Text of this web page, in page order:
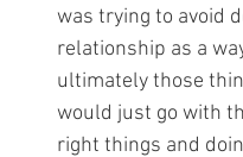
was trying to avoid
relationship as a
ultimately those
would just go with
right things and